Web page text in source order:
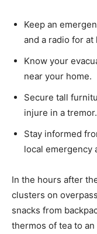
Keep an
and a radio for at
Know your
near your home.
Secure tall
injure in a tremor.
Stay informed
local emergency
In the hours after
clusters on
snacks from
thermos of tea to